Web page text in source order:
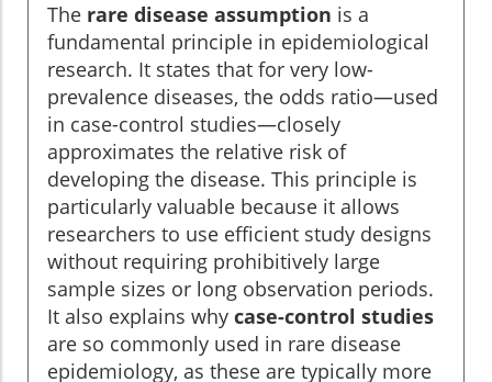
The rare disease assumption is a
fundamental principle in epidemiological
research. It states that for very low-
prevalence diseases, the odds ratio—used
in case-control studies—closely
approximates the relative risk of
developing the disease. This principle is
particularly valuable because it allows
researchers to use efficient study designs
without requiring prohibitively large
sample sizes or long observation periods.
It also explains why case-control studies
are so commonly used in rare disease
epidemiology, as these are typically more